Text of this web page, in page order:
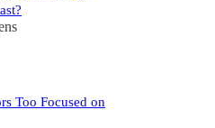
Too Focused on